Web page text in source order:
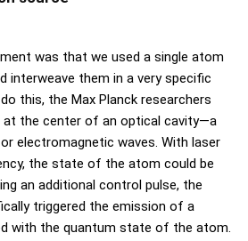
was that we used a single atom
interweave them in a very specific
this, the Max Planck researchers
at the center of an optical cavity—a
electromagnetic waves. With laser
the state of the atom could be
an additional control pulse, the
triggered the emission of a
with the quantum state of the atom.